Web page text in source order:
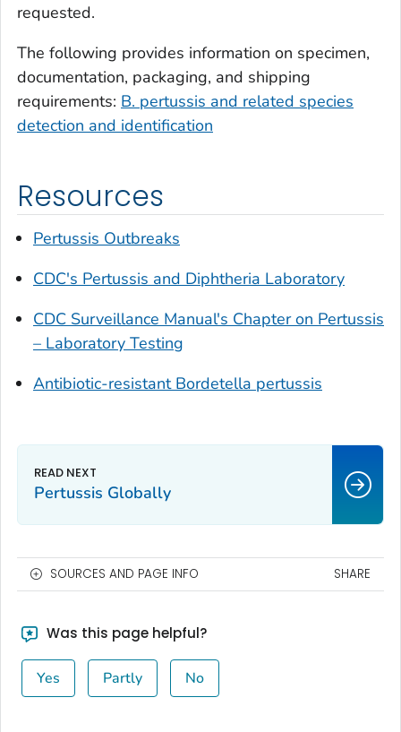
requested.
The following provides information on specimen,
documentation, packaging, and shipping
requirements: B. pertussis and related species
detection and identification
Resources
Pertussis Outbreaks
CDC's Pertussis and Diphtheria Laboratory
CDC Surveillance Manual's Chapter on Pertussis
– Laboratory Testing
Antibiotic-resistant Bordetella pertussis
Pertussis Globally
SOURCES AND PAGE INFO SHARE
Was this page helpful?
Yes Partly No